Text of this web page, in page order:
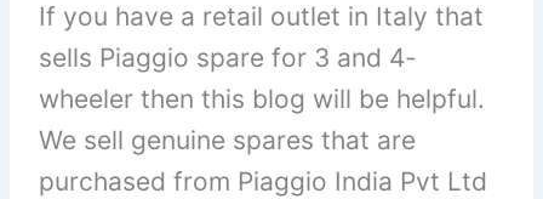
If you have a retail outlet in Italy that
sells Piaggio spare for 3 and 4-
wheeler then this blog will be helpful.
We sell genuine spares that are
purchased from Piaggio India Pvt Ltd